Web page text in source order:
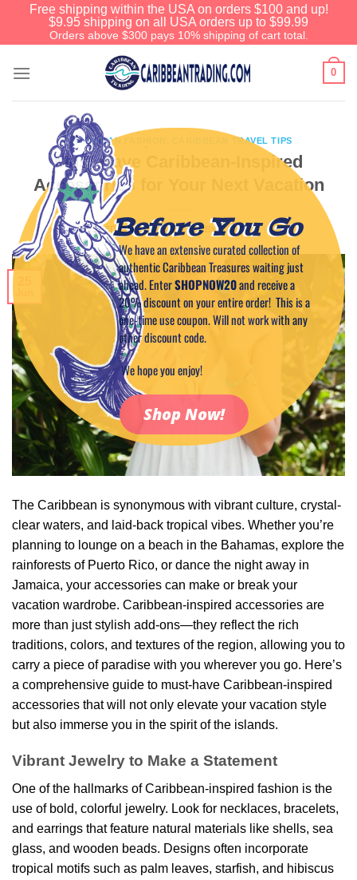
Free shipping within the USA on orders $100 and up!
$9.95 shipping on all USA orders up to $99.99
Orders above $300 pays 10% shipping of cart total.
0
CARIBBEAN FASHION CARIBBEAN TRAVEL TIPS
Must-Have Caribbean-Inspired
Accessories for Your Next Vacation
POSTED ONJUNE 25, 2025 BY CAPTAIN TIM
The Caribbean is synonymous with vibrant culture, crystal-
clear waters, and laid-back tropical vibes. Whether you’re
planning to lounge on a beach in the Bahamas, explore the
rainforests of Puerto Rico, or dance the night away in
Jamaica, your accessories can make or break your
vacation wardrobe. Caribbean-inspired accessories are
more than just stylish add-ons—they reflect the rich
traditions, colors, and textures of the region, allowing you to
carry a piece of paradise with you wherever you go. Here’s
a comprehensive guide to must-have Caribbean-inspired
accessories that will not only elevate your vacation style
but also immerse you in the spirit of the islands.
Vibrant Jewelry to Make a Statement
One of the hallmarks of Caribbean-inspired fashion is the
use of bold, colorful jewelry. Look for necklaces, bracelets,
and earrings that feature natural materials like shells, sea
glass, and wooden beads. Designs often incorporate
tropical motifs such as palm leaves, starfish, and hibiscus
Before You Go
We have an extensive curated collection of
authentic Caribbean Treasures waiting just
ahead. EnterSHOPNOW20and receive a
20% discount on your entire order! This is a
one-time use coupon. Will not work with any
other discount code.
We hope you enjoy!
Shop Now!